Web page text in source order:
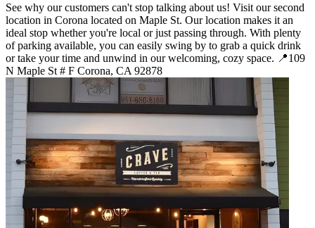
See why our customers can't stop talking about us! Visit our second
location in Corona located on Maple St. Our location makes it an
ideal stop whether you're local or just passing through. With plenty
of parking available, you can easily swing by to grab a quick drink
or take your time and unwind in our welcoming, cozy space. 📍109
N Maple St # F Corona, CA 92878